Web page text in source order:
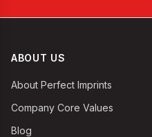
ABOUT US
About Perfect Imprints
Company Core Values
Blog